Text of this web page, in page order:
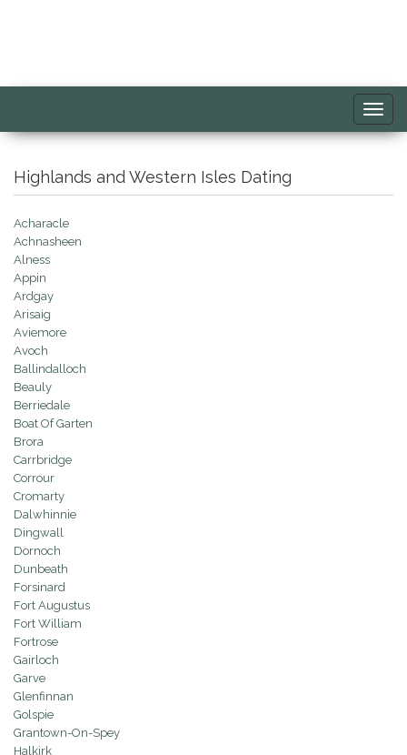
Highlands and Western Isles Dating
Acharacle
Achnasheen
Alness
Appin
Ardgay
Arisaig
Aviemore
Avoch
Ballindalloch
Beauly
Berriedale
Boat Of Garten
Brora
Carrbridge
Corrour
Cromarty
Dalwhinnie
Dingwall
Dornoch
Dunbeath
Forsinard
Fort Augustus
Fort William
Fortrose
Gairloch
Garve
Glenfinnan
Golspie
Grantown-On-Spey
Halkirk